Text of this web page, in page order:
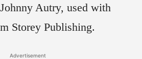
Autry, used with
Storey Publishing.
Advertisement